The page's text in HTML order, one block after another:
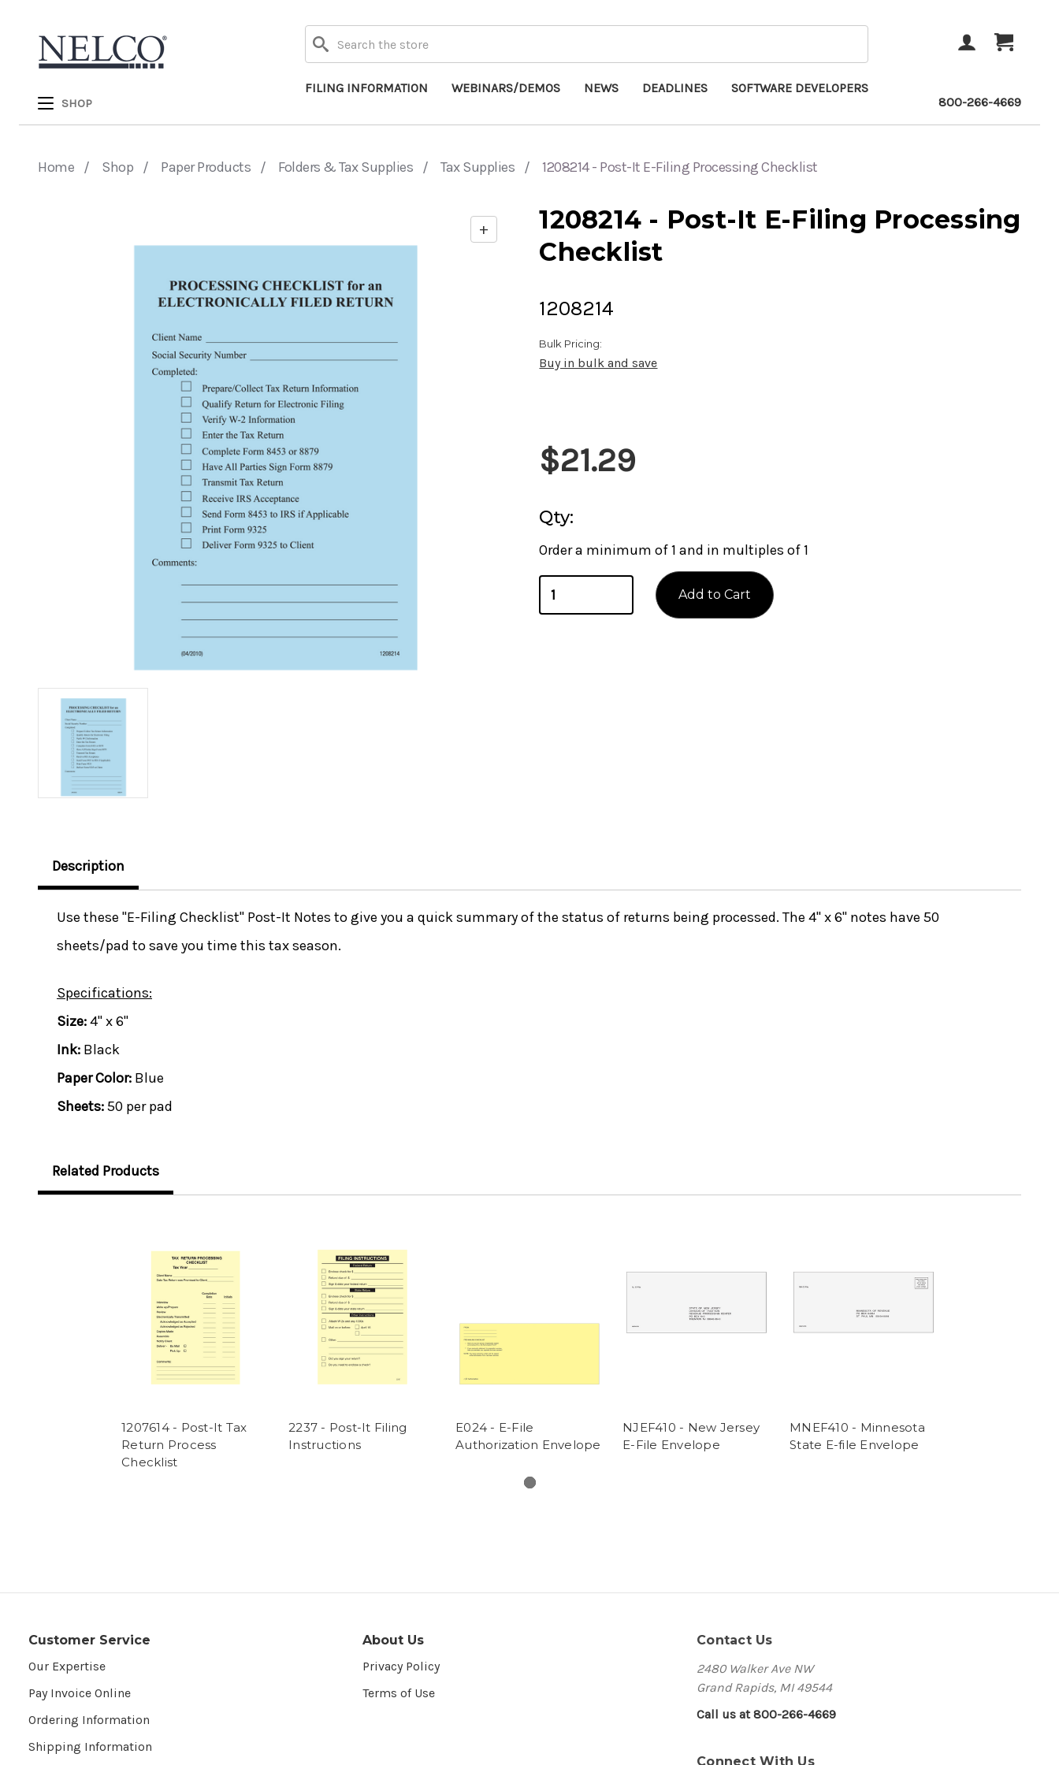
SHOP
Search
FILING INFORMATION WEBINARS/DEMOS NEWS DEADLINES SOFTWARE DEVELOPERS
ACCOUNT
CART
800-266-4669
Home Shop Paper Products Folders & Tax Supplies Tax Supplies 1208214 - Post-It E-Filing Processing Checklist
+
1208214 - Post-It E-Filing Processing
Checklist
1208214
Bulk Pricing:
Buy in bulk and save
Current
Stock:
$21.29
Qty:
Order a minimum of 1 and in multiples of 1
Description
Use these "E-Filing Checklist" Post-It Notes to give you a quick summary of the status of returns being processed. The 4" x 6" notes have 50
sheets/pad to save you time this tax season.
Specifications:
Size:4" x 6"
Ink: Black
Paper Color: Blue
Sheets:50 per pad
Related Products
1207614 - Post-It Tax
Return Process
Checklist
2237 - Post-It Filing
Instructions
E024 - E-File
Authorization Envelope
NJEF410 - New Jersey
E-File Envelope
MNEF410 - Minnesota
State E-file Envelope
Customer Service
Our Expertise
Pay Invoice Online
Ordering Information
Shipping Information
About Us
Privacy Policy
Terms of Use
Contact Us
2480 Walker Ave NW
Grand Rapids, MI 49544
Call us at 800-266-4669
Connect With Us